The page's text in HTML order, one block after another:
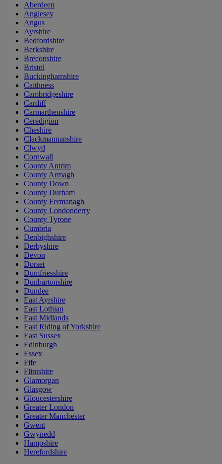
Aberdeen
Anglesey
Angus
Ayrshire
Bedfordshire
Berkshire
Breconshire
Bristol
Buckinghamshire
Caithness
Cambridgeshire
Cardiff
Carmarthenshire
Ceredigion
Cheshire
Clackmannanshire
Clwyd
Cornwall
County Antrim
County Armagh
County Down
County Durham
County Fermanagh
County Londonderry
County Tyrone
Cumbria
Denbighshire
Derbyshire
Devon
Dorset
Dumfriesshire
Dunbartonshire
Dundee
East Ayrshire
East Lothian
East Midlands
East Riding of Yorkshire
East Sussex
Edinburgh
Essex
Fife
Flintshire
Glamorgan
Glasgow
Gloucestershire
Greater London
Greater Manchester
Gwent
Gwynedd
Hampshire
Herefordshire